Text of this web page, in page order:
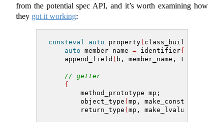
from the potential spec API, and it’s worth examining how
they got it working:
consteval auto property( class_builder
auto member_name = identifier{(
    append_field
( b, member_name, type
// getter
{
        method_prototype mp;
        object_type
(mp, make_const
        return_type
(mp,